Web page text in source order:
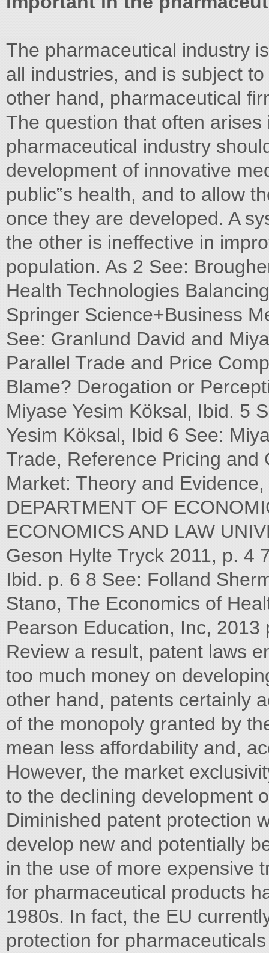
The pharmaceutical industry
all industries, and is subject
other hand, pharmaceutical
The question that often
pharmaceutical industry
development of innovative
public‟s health, and to allow
once they are developed. A
the other is ineffective in
population. As 2 See:
Health Technologies
Springer Science+Business
See: Granlund David and
Parallel Trade and Price
Blame? Derogation or
Miyase Yesim Köksal, Ibid. 5
Yesim Köksal, Ibid 6 See:
Trade, Reference Pricing and
Market: Theory and
DEPARTMENT OF
ECONOMICS AND LAW
Geson Hylte Tryck 2011, p. 4
Ibid. p. 6 8 See: Folland
Stano, The Economics of
Pearson Education, Inc,
Review a result, patent laws
too much money on
other hand, patents certainly
of the monopoly granted by
mean less affordability and,
However, the market
to the declining development
Diminished patent protection
develop new and potentially
in the use of more expensive
for pharmaceutical products
1980s. In fact, the EU
protection for